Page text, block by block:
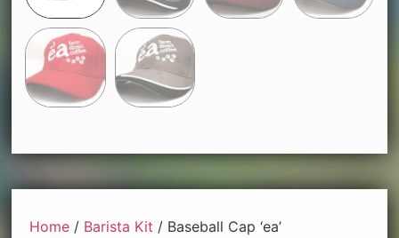
Home / Barista Kit / Baseball Cap ‘ea’